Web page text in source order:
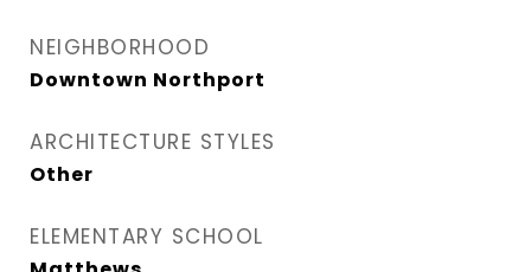
NEIGHBORHOOD
Downtown Northport
ARCHITECTURE STYLES
Other
ELEMENTARY SCHOOL